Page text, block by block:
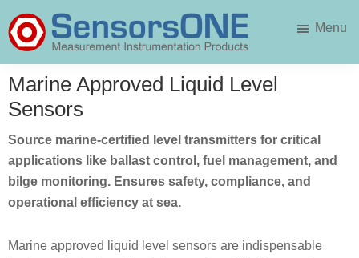
to
main
to
primary
SensorsONE
Menu
Marine Approved Liquid Level
Sensors
Source marine-certified level transmitters for critical
applications like ballast control, fuel management, and
bilge monitoring. Ensures safety, compliance, and
operational efficiency at sea.
Marine approved liquid level sensors are indispensable